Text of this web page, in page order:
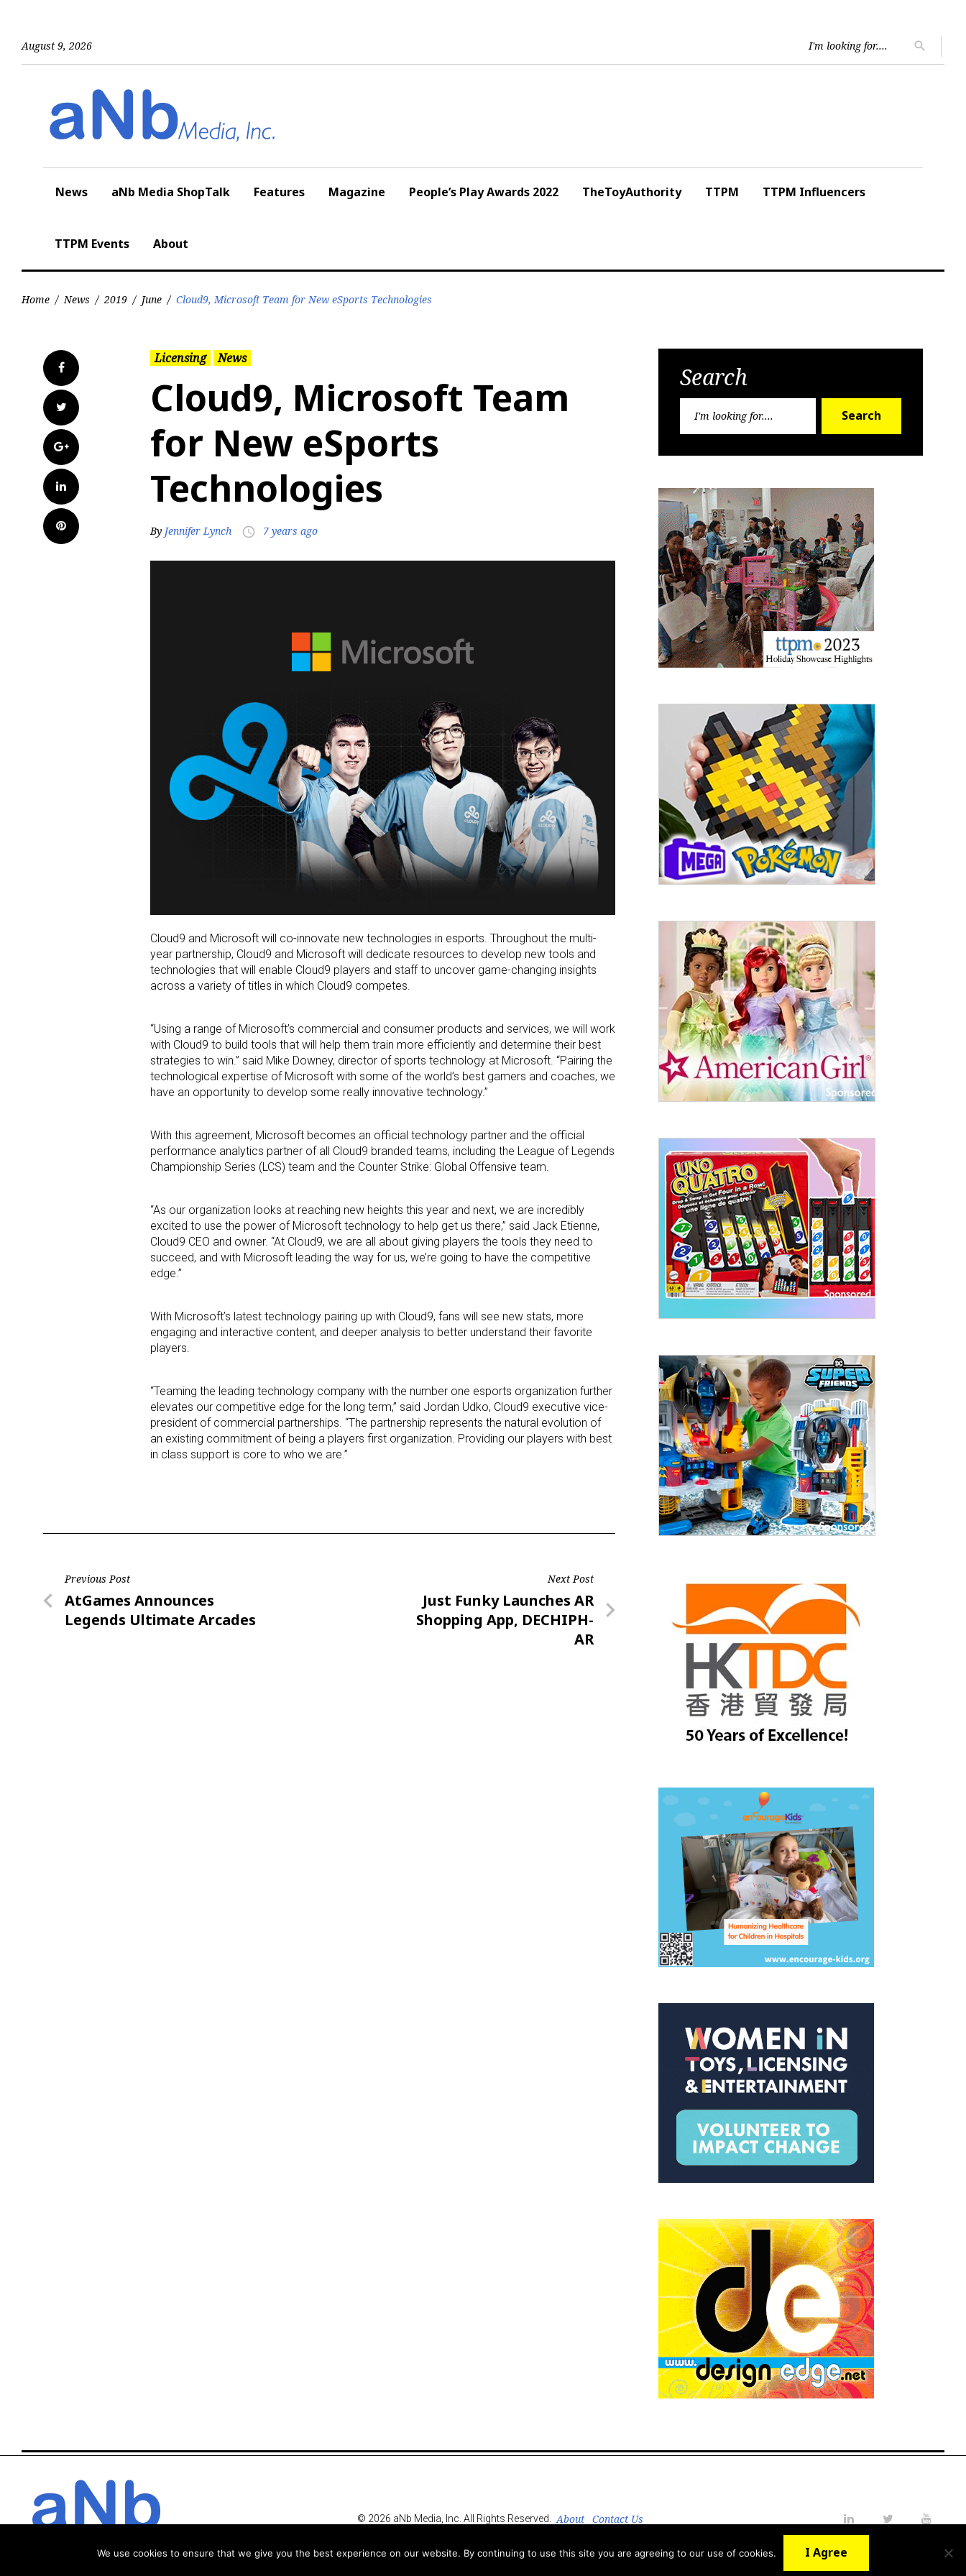
August 9, 2026
for:
search
News aNb Media ShopTalk Features Magazine People’s Play Awards 2022 TheToyAuthority TTPM TTPM Influencers
TTPM Events About
Home / News / 2019 / June / Cloud9, Microsoft Team for New eSports Technologies
Facebook
Twitter
Google+
LinkedIn
Pinterest
Licensing News
Cloud9, Microsoft Team
for New eSports
Technologies
By Jennifer Lynch access_time 7 years ago
Cloud9 and Microsoft will co-innovate new technologies in esports. Throughout the multi-
year partnership, Cloud9 and Microsoft will dedicate resources to develop new tools and
technologies that will enable Cloud9 players and staff to uncover game-changing insights
across a variety of titles in which Cloud9 competes.
“Using a range of Microsoft’s commercial and consumer products and services, we will work
with Cloud9 to build tools that will help them train more efficiently and determine their best
strategies to win.” said Mike Downey, director of sports technology at Microsoft. “Pairing the
technological expertise of Microsoft with some of the world’s best gamers and coaches, we
have an opportunity to develop some really innovative technology.”
With this agreement, Microsoft becomes an official technology partner and the official
performance analytics partner of all Cloud9 branded teams, including the League of Legends
Championship Series (LCS) team and the Counter Strike: Global Offensive team.
“As our organization looks at reaching new heights this year and next, we are incredibly
excited to use the power of Microsoft technology to help get us there,” said Jack Etienne,
Cloud9 CEO and owner. “At Cloud9, we are all about giving players the tools they need to
succeed, and with Microsoft leading the way for us, we’re going to have the competitive
edge.”
With Microsoft’s latest technology pairing up with Cloud9, fans will see new stats, more
engaging and interactive content, and deeper analysis to better understand their favorite
players.
“Teaming the leading technology company with the number one esports organization further
elevates our competitive edge for the long term,” said Jordan Udko, Cloud9 executive vice-
president of commercial partnerships. “The partnership represents the natural evolution of
an existing commitment of being a players first organization. Providing our players with best
in class support is core to who we are.”
Post
navigation
Previous Post
Previous
Post
AtGames Announces
Legends Ultimate Arcades
Next Post
Next
Post
Just Funky Launches AR
Shopping App, DECHIPH-
AR
Search
Search
© 2026 aNb Media, Inc. All Rights Reserved. About
Contact Us
We use cookies to ensure that we give you the best experience on our website. By continuing to use this site you are agreeing to our use of cookies. I Agree
Sign up for the aNb Media Newsletter
Providing breaking news alerts and weekly news updates delivered straight to
your inbox, for free!
First Name
Last Name
By submitting this form, you are consenting to receive marketing emails from: aNb Media, 149 West 36th Street, 10th
Floor, New York, NY, 10018, US. You can revoke your consent to receive emails at any time by using the
SafeUnsubscribe® link, found at the bottom of every email. Emails are serviced by Constant Contact.